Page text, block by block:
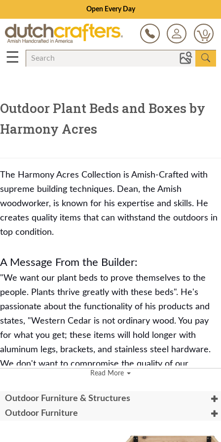
Open Every Day
0
☰
Outdoor Plant Beds and Boxes by
Harmony Acres
The Harmony Acres Collection is Amish-Crafted with
supreme building techniques. Dean, the Amish
woodworker, is known for his expertise and skills. He
creates quality items that can withstand the outdoors in
top condition.
A Message From the Builder:
"We want our plant beds to prove themselves to the
people. Plants thrive greatly with these beds". He's
passionate about the functionality of his products and
states, "Western Cedar is not ordinary wood. You pay
for what you get; these items will hold longer with
aluminum legs, brackets, and stainless steel hardware.
We don't want to compromise the quality of our
Learn More:
connecting plugs, allowing you to regulate water
Read More
Outdoor Furniture & Structures
Outdoor Furniture